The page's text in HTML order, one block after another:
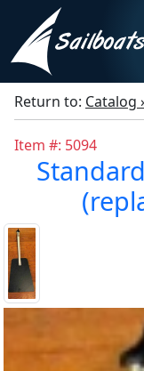
Return to: Catalog
Item #: 5094